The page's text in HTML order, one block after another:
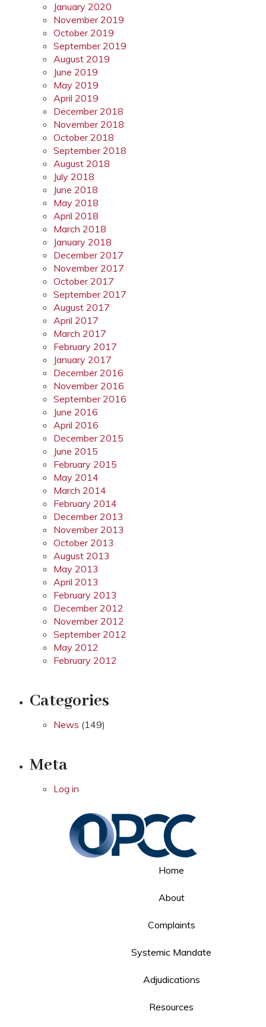
January 2020
November 2019
October 2019
September 2019
August 2019
June 2019
May 2019
April 2019
December 2018
November 2018
October 2018
September 2018
August 2018
July 2018
June 2018
May 2018
April 2018
March 2018
January 2018
December 2017
November 2017
October 2017
September 2017
August 2017
April 2017
March 2017
February 2017
January 2017
December 2016
November 2016
September 2016
June 2016
April 2016
December 2015
June 2015
February 2015
May 2014
March 2014
February 2014
December 2013
November 2013
October 2013
August 2013
May 2013
April 2013
February 2013
December 2012
November 2012
September 2012
May 2012
February 2012
Categories
News (149)
Meta
Log in
Home
About
Complaints
Systemic Mandate
Adjudications
Resources